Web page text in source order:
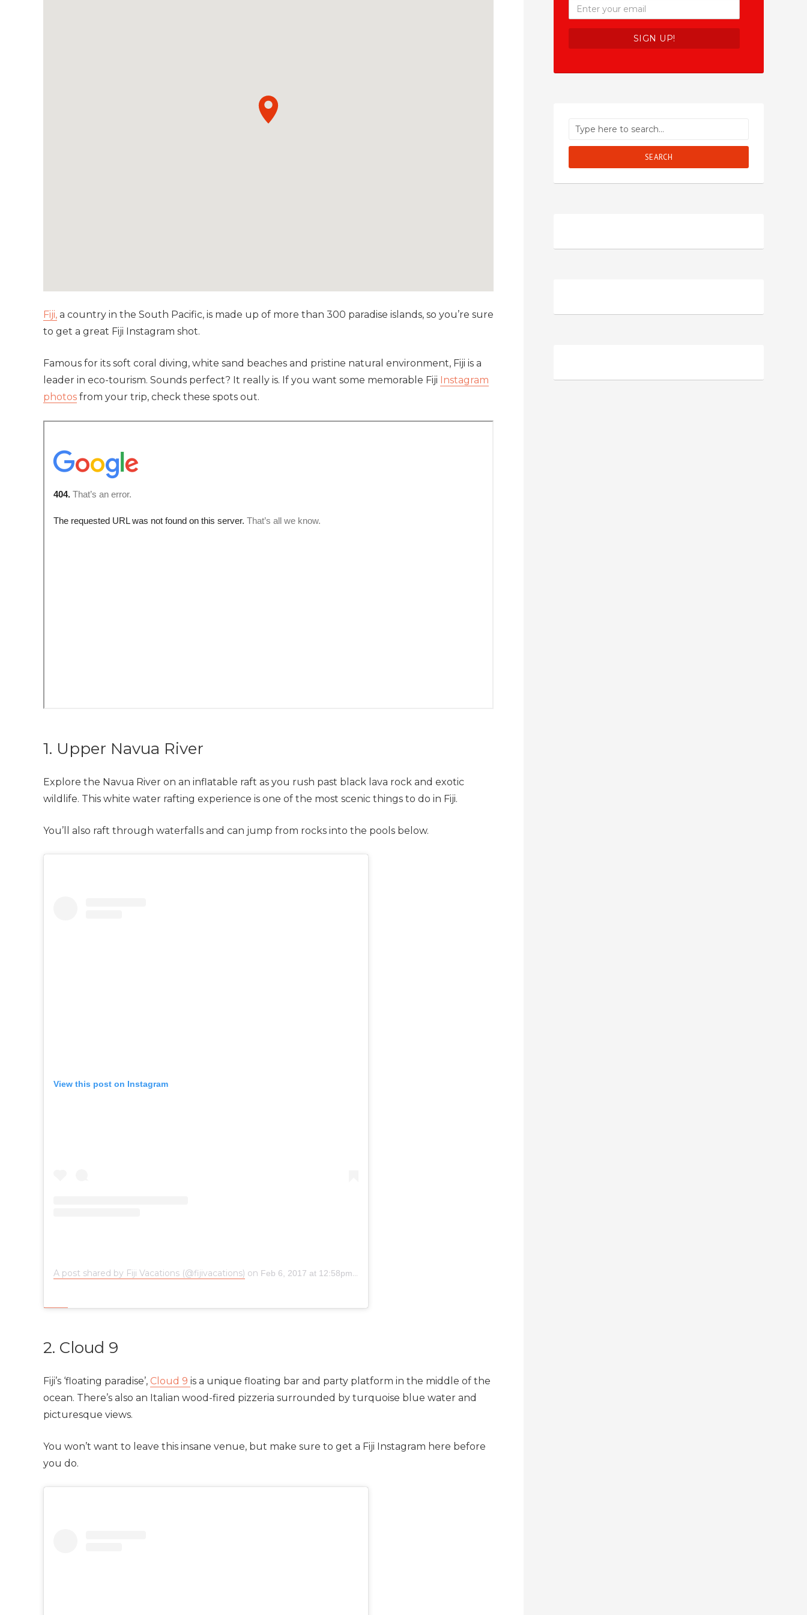
Fiji, a country in the South Pacific, is made up of more than 300 paradise islands, so you’re sure
to get a great Fiji Instagram shot.
Famous for its soft coral diving, white sand beaches and pristine natural environment, Fiji is a
leader in eco-tourism. Sounds perfect? It really is. If you want some memorable Fiji Instagram
photos from your trip, check these spots out.
1. Upper Navua River
Explore the Navua River on an inflatable raft as you rush past black lava rock and exotic
wildlife. This white water rafting experience is one of the most scenic things to do in Fiji.
You’ll also raft through waterfalls and can jump from rocks into the pools below.
View this post on Instagram
A post shared by Fiji Vacations (@fijivacations) on Feb 6, 2017 at 12:58pm PST
2. Cloud 9
Fiji’s ‘floating paradise’, Cloud 9 is a unique floating bar and party platform in the middle of the
ocean. There’s also an Italian wood-fired pizzeria surrounded by turquoise blue water and
picturesque views.
You won’t want to leave this insane venue, but make sure to get a Fiji Instagram here before
you do.
SEARCH